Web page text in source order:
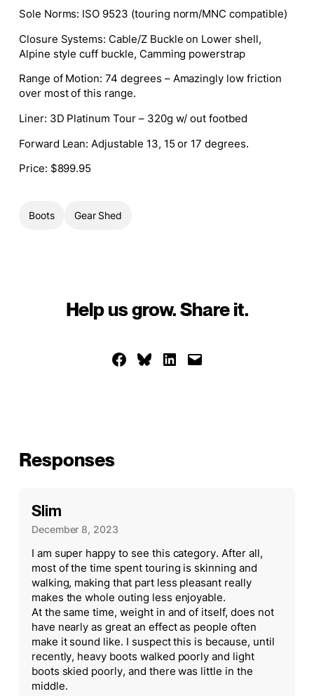
Sole Norms: ISO 9523 (touring norm/MNC compatible)
Closure Systems: Cable/Z Buckle on Lower shell,
Alpine style cuff buckle, Camming powerstrap
Range of Motion: 74 degrees – Amazingly low friction
over most of this range.
Liner: 3D Platinum Tour – 320g w/ out footbed
Forward Lean: Adjustable 13, 15 or 17 degrees.
Price: $899.95
Boots Gear Shed
Help us grow. Share it.
Share on Facebook
Share on Bluesky
Share on LinkedIn
Email this Page
Responses
Slim
December 8, 2023
I am super happy to see this category. After all,
most of the time spent touring is skinning and
walking, making that part less pleasant really
makes the whole outing less enjoyable.
At the same time, weight in and of itself, does not
have nearly as great an effect as people often
make it sound like. I suspect this is because, until
recently, heavy boots walked poorly and light
boots skied poorly, and there was little in the
middle.